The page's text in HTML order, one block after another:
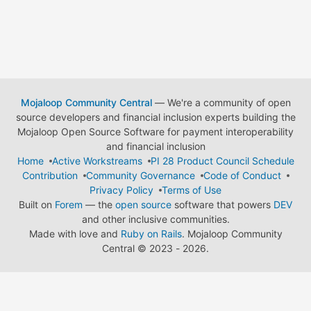
Mojaloop Community Central— We're a community of open
source developers and financial inclusion experts building the
Mojaloop Open Source Software for payment interoperability
and financial inclusion
Home
Active Workstreams
PI 28 Product Council Schedule
Contribution
Community Governance
Code of Conduct
Privacy Policy
Terms of Use
Built on Forem — the open source software that powers DEV
and other inclusive communities.
Made with love and Ruby on Rails. Mojaloop Community
Central © 2023 - 2026.